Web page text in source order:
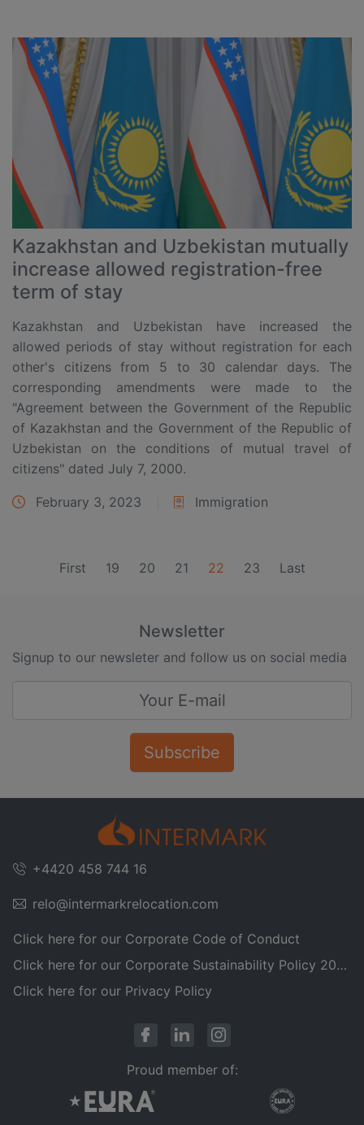
Kazakhstan and Uzbekistan mutually
increase allowed registration-free
term of stay
Kazakhstan and Uzbekistan have increased the
allowed periods of stay without registration for each
other's citizens from 5 to 30 calendar days. The
corresponding amendments were made to the
"Agreement between the Government of the Republic
of Kazakhstan and the Government of the Republic of
Uzbekistan on the conditions of mutual travel of
citizens" dated July 7, 2000.
February 3, 2023 Immigration
First 19 20 21 22(current)
23 Last
Newsletter
Signup to our newsleter and follow us on social media
Subscribe
+4420 458 744 16
relo@intermarkrelocation.com
Click here for our Corporate Code of Conduct
Click here for our Corporate Sustainability Policy 2025
Click here for our Privacy Policy
Proud member of: